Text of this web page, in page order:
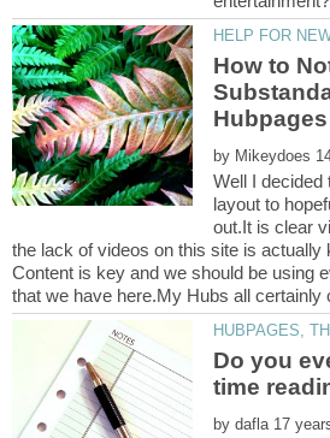
How to
by
Well I decided
layout to
out.It is clear
the lack of videos on this site is actually
Content is key and we should be using
Do you
by